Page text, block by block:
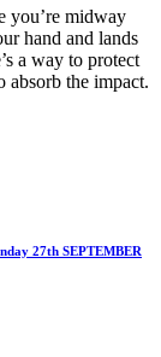
you’re midway
hand and lands
a way to protect
absorb the impact.
27th SEPTEMBER